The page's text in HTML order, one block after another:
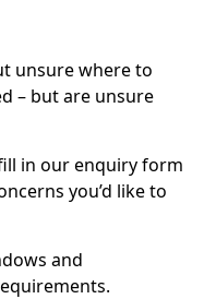
unsure where to
– but are unsure
in our enquiry form
you’d like to
and